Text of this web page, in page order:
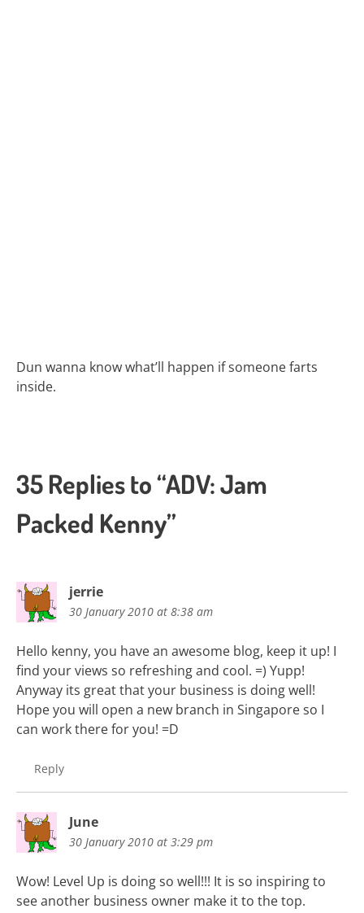
Dun wanna know what’ll happen if someone farts
inside.
35 Replies to “ADV: Jam
Packed Kenny”
jerrie
30 January 2010 at 8:38 am
Hello kenny, you have an awesome blog, keep it up! I
find your views so refreshing and cool. =) Yupp!
Anyway its great that your business is doing well!
Hope you will open a new branch in Singapore so I
can work there for you! =D
Reply
June
30 January 2010 at 3:29 pm
Wow! Level Up is doing so well!!! It is so inspiring to
see another business owner make it to the top.